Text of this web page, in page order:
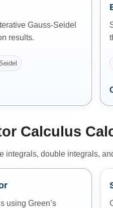
Gauss-Seidel
results.
Calculus
integrals, double integrals,
using Green’s